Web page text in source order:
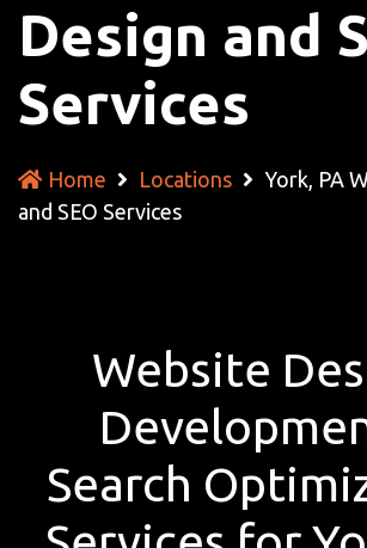
Design and
Services
Home Locations
York, PA
and SEO Services
Website
Search